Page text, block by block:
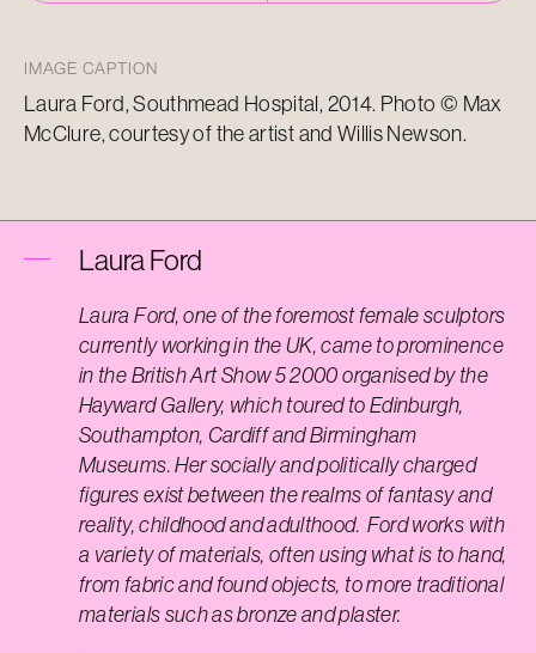
IMAGE CAPTION
Laura Ford, Southmead Hospital, 2014. Photo © Max
McClure, courtesy of the artist and Willis Newson.
Laura Ford
Laura Ford, one of the foremost female sculptors
currently working in the UK, came to prominence
in the British Art Show 5 2000 organised by the
Hayward Gallery, which toured to Edinburgh,
Southampton, Cardiff and Birmingham
Museums. Her socially and politically charged
figures exist between the realms of fantasy and
reality, childhood and adulthood. Ford works with
a variety of materials, often using what is to hand,
from fabric and found objects, to more traditional
materials such as bronze and plaster.